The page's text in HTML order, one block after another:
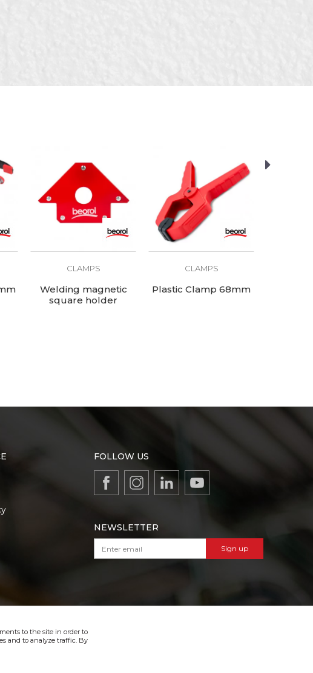
CLAMPS
Welding magnetic
square holder
CLAMPS
Plastic Clamp 68mm
FOLLOW US
NEWSLETTER
Sign up
VIBER & SMS NEWSLETTER
to the site in order to
and to analyze traffic. By